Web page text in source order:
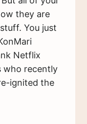
they are
You just
Netflix
who recently
ignited the